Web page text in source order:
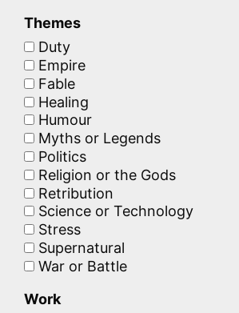
Themes
Duty
Empire
Fable
Healing
Humour
Myths or Legends
Politics
Religion or the Gods
Retribution
Science or Technology
Stress
Supernatural
War or Battle
Work